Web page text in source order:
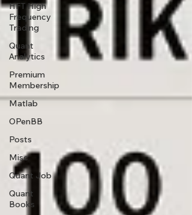
HFT High
Frequency
Trading
Quant
Analytics
Premium
Membership
Matlab
OPenBB
Posts
Misc
Quant Job
Quant
Books